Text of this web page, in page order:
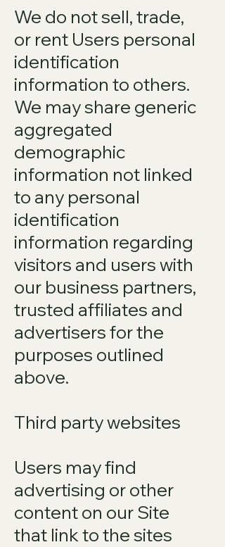
We do not sell, trade,
or rent Users personal
identification
information to others.
We may share generic
aggregated
demographic
information not linked
to any personal
identification
information regarding
visitors and users with
our business partners,
trusted affiliates and
advertisers for the
purposes outlined
above.
Third party websites
Users may find
advertising or other
content on our Site
that link to the sites